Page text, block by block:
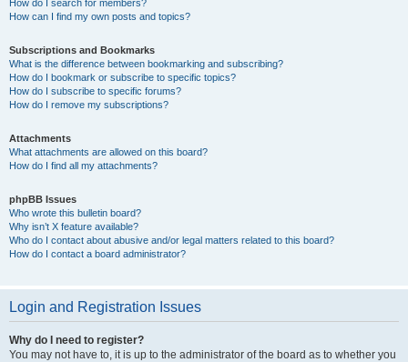
How do I search for members?
How can I find my own posts and topics?
Subscriptions and Bookmarks
What is the difference between bookmarking and subscribing?
How do I bookmark or subscribe to specific topics?
How do I subscribe to specific forums?
How do I remove my subscriptions?
Attachments
What attachments are allowed on this board?
How do I find all my attachments?
phpBB Issues
Who wrote this bulletin board?
Why isn’t X feature available?
Who do I contact about abusive and/or legal matters related to this board?
How do I contact a board administrator?
Login and Registration Issues
Why do I need to register?
You may not have to, it is up to the administrator of the board as to whether you